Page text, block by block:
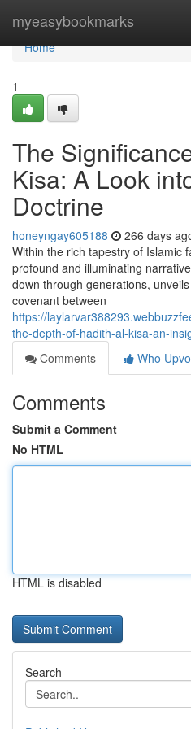
myeasybookmarks
Home
Home
1
The
Kisa: A Look
Doctrine
honeyngay605188 266 days
Within the rich tapestry of Islamic
profound and illuminating
down through generations,
covenant between
https://
the-depth-of-hadith-al-kisa-an-
Comments
Who
Comments
Submit a Comment
No HTML
HTML is disabled
Search